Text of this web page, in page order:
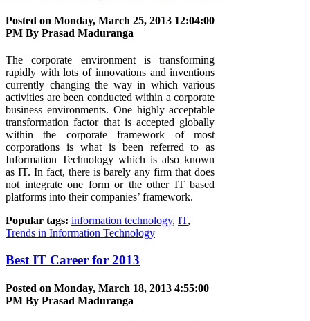
Posted on Monday, March 25, 2013 12:04:00
PM By Prasad Maduranga
The corporate environment is transforming
rapidly with lots of innovations and inventions
currently changing the way in which various
activities are been conducted within a corporate
business environments. One highly acceptable
transformation factor that is accepted globally
within the corporate framework of most
corporations is what is been referred to as
Information Technology which is also known
as IT. In fact, there is barely any firm that does
not integrate one form or the other IT based
platforms into their companies’ framework.
Popular tags: information technology, IT,
Trends in Information Technology
Best IT Career for 2013
Posted on Monday, March 18, 2013 4:55:00
PM By Prasad Maduranga